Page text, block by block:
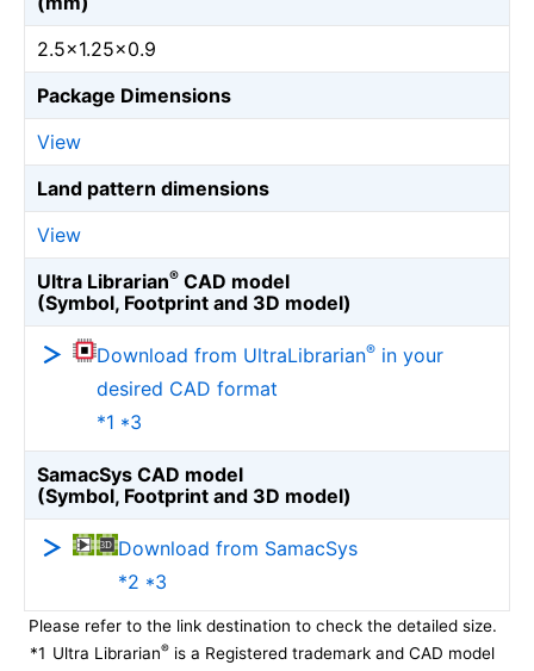
2.5×1.25×0.9
Package Dimensions
View
Land pattern dimensions
View
Ultra Librarian® CAD model
(Symbol, Footprint and 3D model)
Download from UltraLibrarian® in your
desired CAD format
*1 *3
SamacSys CAD model
(Symbol, Footprint and 3D model)
Download from SamacSys
*2 *3
Please refer to the link destination to check the detailed size.
*1 Ultra Librarian® is a Registered trademark and CAD model